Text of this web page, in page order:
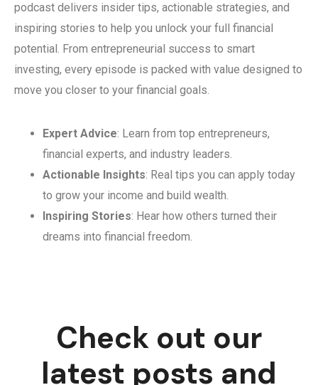
podcast delivers insider tips, actionable strategies, and
inspiring stories to help you unlock your full financial
potential. From entrepreneurial success to smart
investing, every episode is packed with value designed to
move you closer to your financial goals.
Expert Advice: Learn from top entrepreneurs,
financial experts, and industry leaders.
Actionable Insights: Real tips you can apply today
to grow your income and build wealth.
Inspiring Stories: Hear how others turned their
dreams into financial freedom.
Check out our
latest posts and